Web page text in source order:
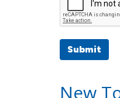
New
Submit